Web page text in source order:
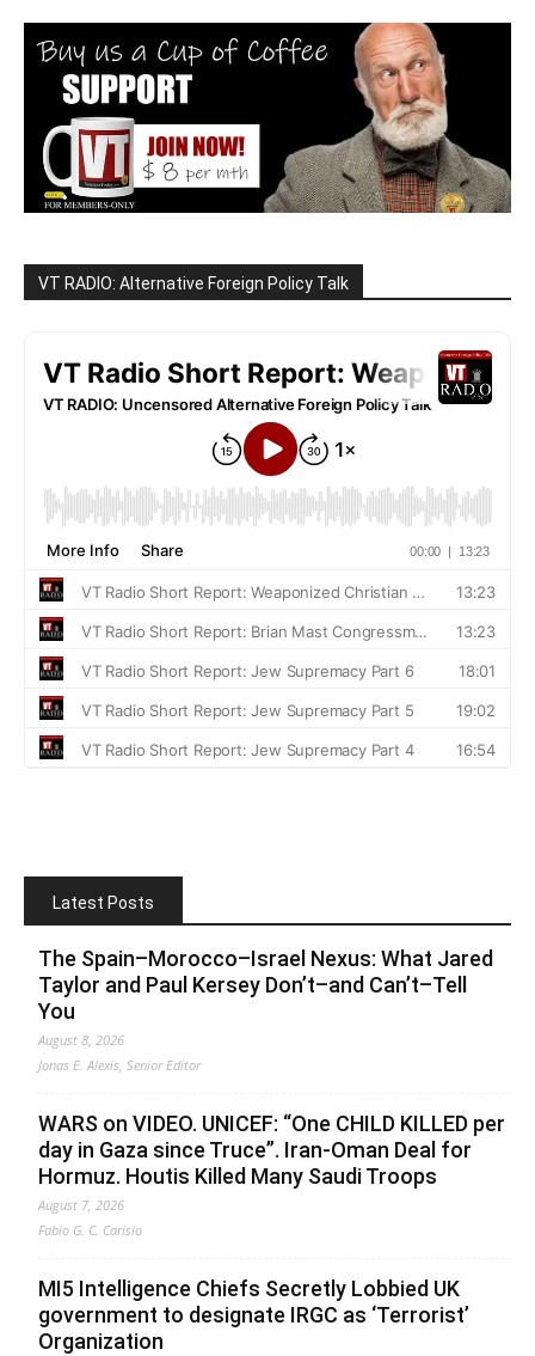
VT RADIO: Alternative Foreign Policy Talk
Latest Posts
The Spain–Morocco–Israel Nexus: What Jared
Taylor and Paul Kersey Don’t–and Can’t–Tell
You
August 8, 2026
Jonas E. Alexis, Senior Editor
WARS on VIDEO. UNICEF: “One CHILD KILLED per
day in Gaza since Truce”. Iran-Oman Deal for
Hormuz. Houtis Killed Many Saudi Troops
August 7, 2026
Fabio G. C. Carisio
MI5 Intelligence Chiefs Secretly Lobbied UK
government to designate IRGC as ‘Terrorist’
Organization